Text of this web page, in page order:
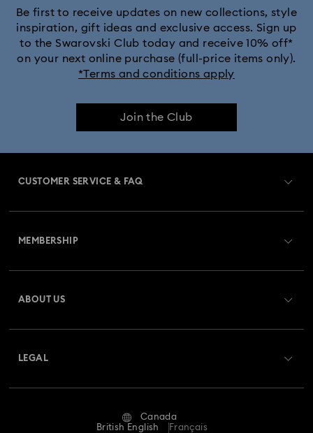
Be first to receive updates on new collections, style
inspiration, gift ideas and exclusive access. Sign up
to the Swarovski Club today and receive 10% off*
on your next online purchase (full-price items only).
*Terms and conditions apply
Join the Club
CUSTOMER SERVICE & FAQ
Returns & Exchange
Repair Status
MEMBERSHIP
ABOUT US
LEGAL
Terms & Conditions
Canada
British English
Français